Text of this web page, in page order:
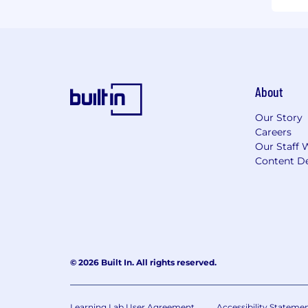
About
Our Story
Careers
Our Staff
Content
© 2026 Built In. All rights reserved.